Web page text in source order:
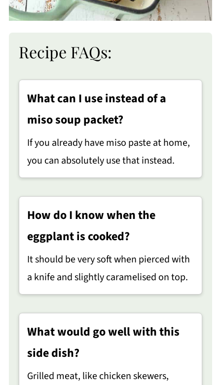
Recipe FAQs:
What can I use instead of a
miso soup packet?
If you already have miso paste at home,
you can absolutely use that instead.
How do I know when the
eggplant is cooked?
It should be very soft when pierced with
a knife and slightly caramelised on top.
What would go well with this
side dish?
Grilled meat, like chicken skewers,